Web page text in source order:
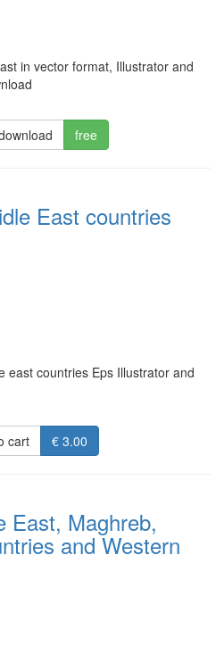
in vector format, Illustrator and
free
East countries
east countries Eps Illustrator and
cart € 3.00
East, Maghreb,
and Western